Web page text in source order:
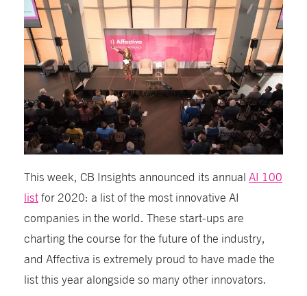
This week, CB Insights announced its annual AI 100
listfor 2020: a list of the most innovative AI
companies in the world. These start-ups are
charting the course for the future of the industry,
and Affectiva is extremely proud to have made the
list this year alongside so many other innovators.